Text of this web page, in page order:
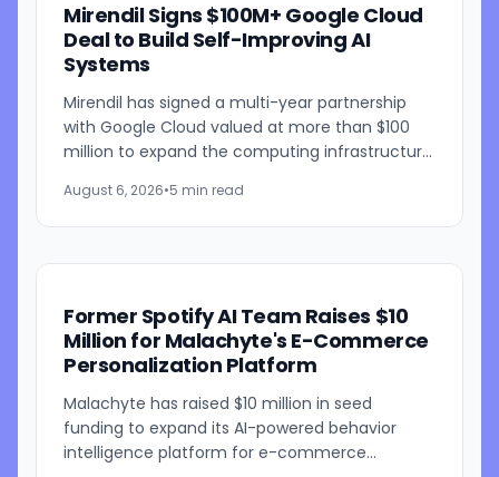
Mirendil Signs $100M+ Google Cloud
Deal to Build Self-Improving AI
Systems
Mirendil has signed a multi-year partnership
with Google Cloud valued at more than $100
million to expand the computing infrastructure
agreement gives the...
August 6, 2026•5 min read
Former Spotify AI Team Raises $10
Million for Malachyte's E-Commerce
Personalization Platform
Malachyte has raised $10 million in seed
funding to expand its AI-powered behavior
intelligence platform for e-commerce